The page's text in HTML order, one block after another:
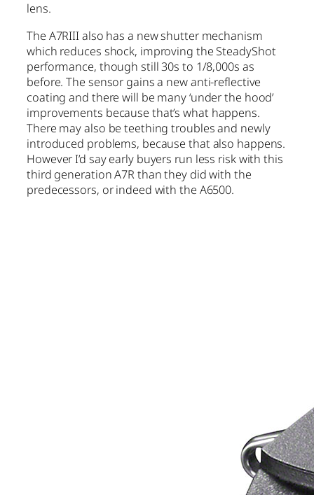
lens.
The A7RIII also has a new shutter mechanism
which reduces shock, improving the SteadyShot
performance, though still 30s to 1/8,000s as
before. The sensor gains a new anti-reflective
coating and there will be many ‘under the hood’
improvements because that’s what happens.
There may also be teething troubles and newly
introduced problems, because that also happens.
However I’d say early buyers run less risk with this
third generation A7R than they did with the
predecessors, or indeed with the A6500.